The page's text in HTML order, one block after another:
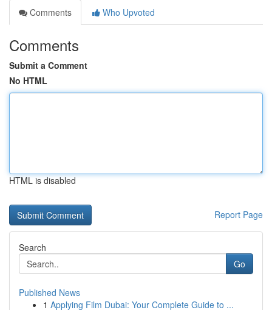
Comments
Who Upvoted
Comments
Submit a Comment
No HTML
HTML is disabled
Report Page
Search
Go
Published News
1 Applying Film Dubai: Your Complete Guide to ...